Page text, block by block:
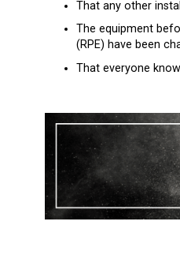
That any other
The equipment
(RPE) have been
That everyone